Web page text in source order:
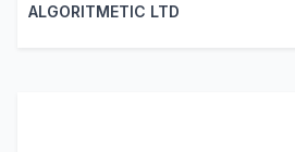
ALGORITMETIC LTD